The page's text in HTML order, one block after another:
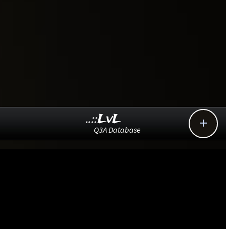

..::LvL
Q3A Database